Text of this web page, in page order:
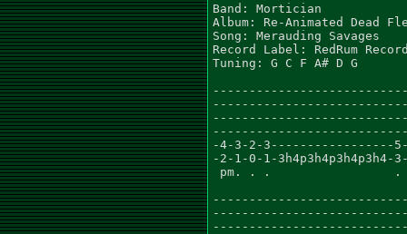
Band: Mortician
Album: Re-Animated Dead
Song: Merauding Savages
Record Label: RedRum
Tuning: G C F A# D G
-4-3-2-3-----------------5-
-2-1-0-1-3h4p3h4p3h4p3h4-
pm. . .